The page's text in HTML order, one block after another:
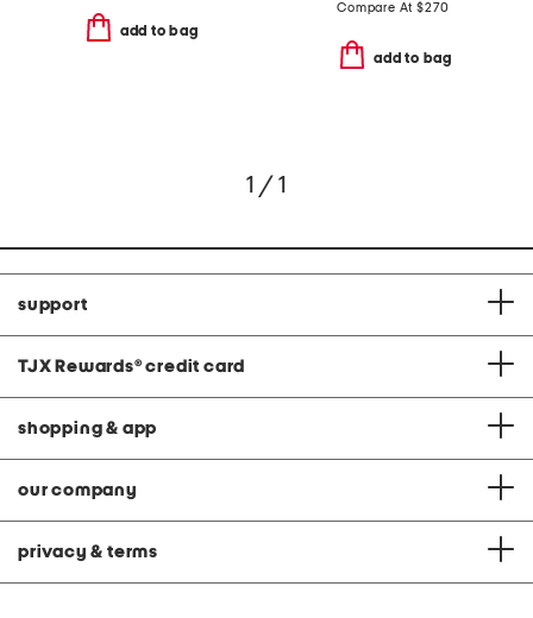
add to bag
Compare At $270
add to bag
1 / 1
support
TJX Rewards® credit card
shopping & app
our company
privacy & terms